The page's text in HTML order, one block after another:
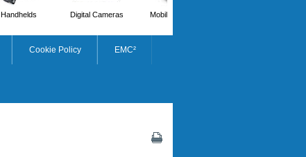
Handhelds Digital Cameras Mobile Phones
Cookie Policy EMC²